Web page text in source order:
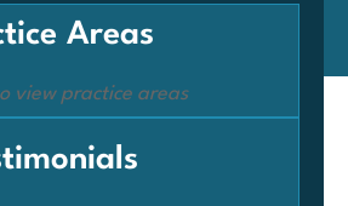
Areas
view practice areas